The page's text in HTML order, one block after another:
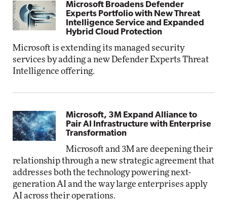
Microsoft Broadens Defender
Experts Portfolio with New Threat
Intelligence Service and Expanded
Hybrid Cloud Protection
Microsoft is extending its managed security
services by adding a new Defender Experts Threat
Intelligence offering.
Microsoft, 3M Expand Alliance to
Pair AI Infrastructure with Enterprise
Transformation
Microsoft and 3M are deepening their
relationship through a new strategic agreement that
addresses both the technology powering next-
generation AI and the way large enterprises apply
AI across their operations.